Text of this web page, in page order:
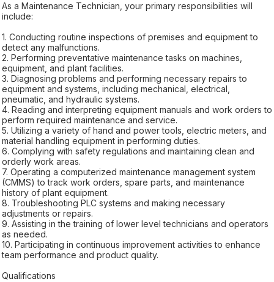
As a Maintenance Technician, your primary responsibilities will
include:
1. Conducting routine inspections of premises and equipment to
detect any malfunctions.
2. Performing preventative maintenance tasks on machines,
equipment, and plant facilities.
3. Diagnosing problems and performing necessary repairs to
equipment and systems, including mechanical, electrical,
pneumatic, and hydraulic systems.
4. Reading and interpreting equipment manuals and work orders to
perform required maintenance and service.
5. Utilizing a variety of hand and power tools, electric meters, and
material handling equipment in performing duties.
6. Complying with safety regulations and maintaining clean and
orderly work areas.
7. Operating a computerized maintenance management system
(CMMS) to track work orders, spare parts, and maintenance
history of plant equipment.
8. Troubleshooting PLC systems and making necessary
adjustments or repairs.
9. Assisting in the training of lower level technicians and operators
as needed.
10. Participating in continuous improvement activities to enhance
team performance and product quality.
Qualifications